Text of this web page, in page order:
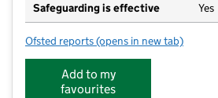
Safeguarding is effective Yes
Ofsted reports for Mulberry Baird Primary
(opens in new tab)
Add to my
favourites